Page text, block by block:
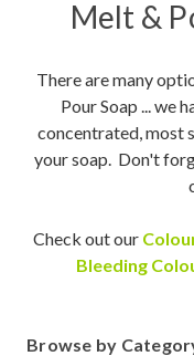
Melt &
There are many
Pour Soap ... we
concentrated, most
your soap. Don't
Check out our
Bleeding
Browse by